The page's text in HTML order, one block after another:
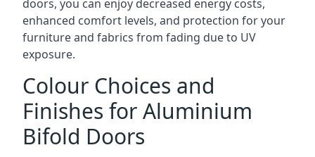
doors, you can enjoy decreased energy costs,
enhanced comfort levels, and protection for your
furniture and fabrics from fading due to UV
exposure.
Colour Choices and
Finishes for Aluminium
Bifold Doors